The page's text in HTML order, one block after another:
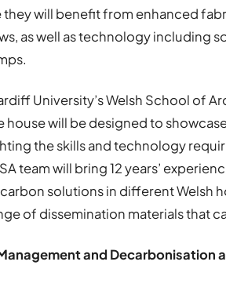
will benefit from enhanced
as well as technology including
University’s Welsh School of
house will be designed to
the skills and technology
team will bring 12 years’
solutions in different Welsh
of dissemination materials that
and Decarbonisation